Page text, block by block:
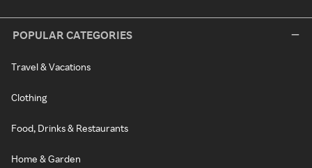
POPULAR CATEGORIES
Travel & Vacations
Clothing
Food, Drinks & Restaurants
Home & Garden